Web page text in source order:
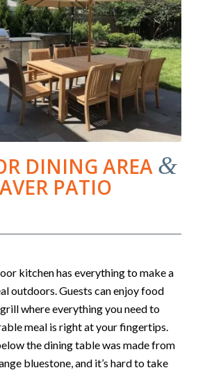
DINING AREA &
PATIO
kitchen has everything to make a
outdoors. Guests can enjoy food
where everything you need to
meal is right at your fingertips.
the dining table was made from
bluestone, and it’s hard to take